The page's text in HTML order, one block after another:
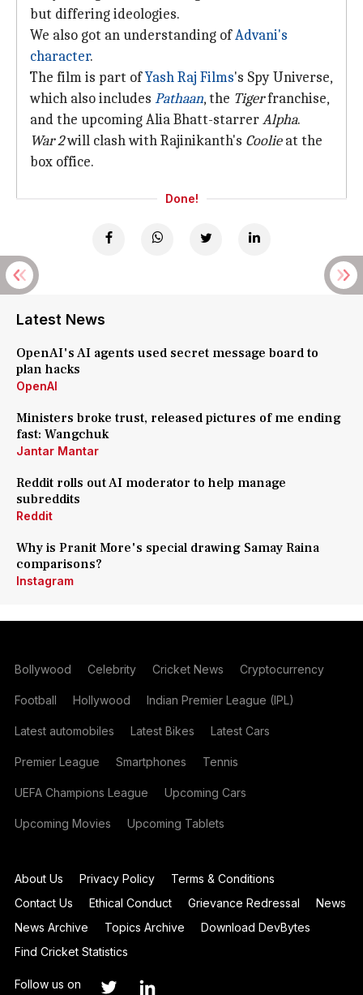
but differing ideologies.
We also got an understanding ofAdvani's
character.
The film is part ofYash Raj Films's Spy Universe,
which also includes Pathaan, the Tigerfranchise,
and the upcoming Alia Bhatt-starrerAlpha.
War 2will clash with Rajinikanth's Coolieat the
box office.
Done!
Latest News
OpenAI's AI agents used secret message board to
plan hacks
OpenAI
Ministers broke trust, released pictures of me ending
fast: Wangchuk
Jantar Mantar
Reddit rolls out AI moderator to help manage
subreddits
Reddit
Why is Pranit More's special drawing Samay Raina
comparisons?
Instagram
Bollywood Celebrity Cricket News Cryptocurrency
Football Hollywood Indian Premier League (IPL)
Latest automobiles Latest Bikes Latest Cars
Premier League Smartphones Tennis
UEFA Champions League Upcoming Cars
Upcoming Movies Upcoming Tablets
About Us Privacy Policy
Terms & Conditions
Contact Us
Ethical Conduct Grievance Redressal
News
News Archive
Topics Archive
Download DevBytes
Find Cricket Statistics
Follow us on